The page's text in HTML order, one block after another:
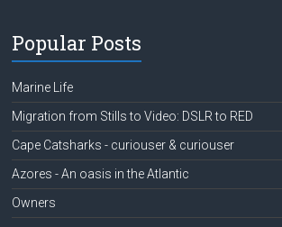
Popular Posts
Marine Life
Migration from Stills to Video: DSLR to RED
Cape Catsharks - curiouser & curiouser
Azores - An oasis in the Atlantic
Owners